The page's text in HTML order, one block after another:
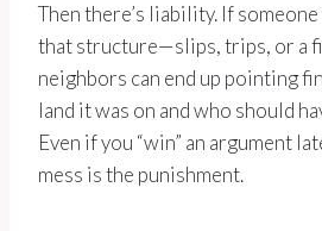
Then there’s liability. If
that structure—slips, trips, or a
neighbors can end up pointing
land it was on and who should
Even if you “win” an argument
mess is the punishment.